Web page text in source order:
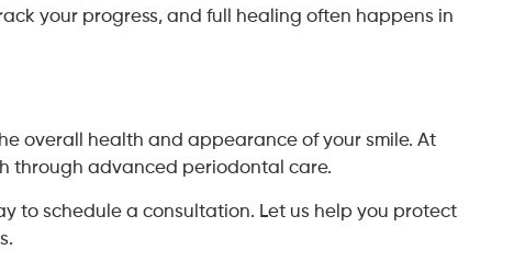
your progress, and full healing often happens in
overall health and appearance of your smile. At
through advanced periodontal care.
to schedule a consultation. Let us help you protect